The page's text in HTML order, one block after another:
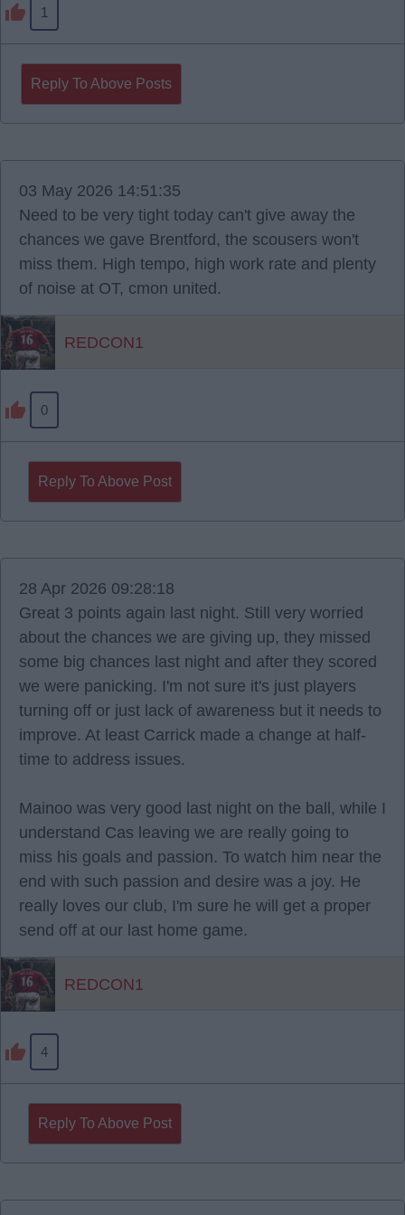
1
Reply To Above Posts
03 May 2026 14:51:35
Need to be very tight today can't give away the
chances we gave Brentford, the scousers won't
miss them. High tempo, high work rate and plenty
of noise at OT, cmon united.
REDCON1
0
Reply To Above Post
28 Apr 2026 09:28:18
Great 3 points again last night. Still very worried
about the chances we are giving up, they missed
some big chances last night and after they scored
we were panicking. I'm not sure it's just players
turning off or just lack of awareness but it needs to
improve. At least Carrick made a change at half-
time to address issues.
Mainoo was very good last night on the ball, while I
understand Cas leaving we are really going to
miss his goals and passion. To watch him near the
end with such passion and desire was a joy. He
really loves our club, I'm sure he will get a proper
send off at our last home game.
REDCON1
4
Reply To Above Post